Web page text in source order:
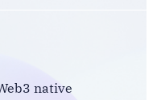
native